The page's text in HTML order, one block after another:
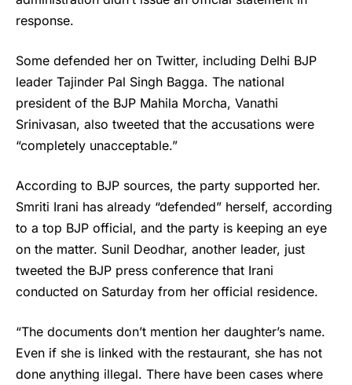
response.
Some defended her on Twitter, including Delhi BJP
leader Tajinder Pal Singh Bagga. The national
president of the BJP Mahila Morcha, Vanathi
Srinivasan, also tweeted that the accusations were
“completely unacceptable.”
According to BJP sources, the party supported her.
Smriti Irani has already “defended” herself, according
to a top BJP official, and the party is keeping an eye
on the matter. Sunil Deodhar, another leader, just
tweeted the BJP press conference that Irani
conducted on Saturday from her official residence.
“The documents don’t mention her daughter’s name.
Even if she is linked with the restaurant, she has not
done anything illegal. There have been cases where